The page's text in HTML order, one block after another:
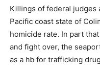
Killings of federal judges
Pacific coast state of
homicide rate. In part
and fight over, the
as a hb for trafficking